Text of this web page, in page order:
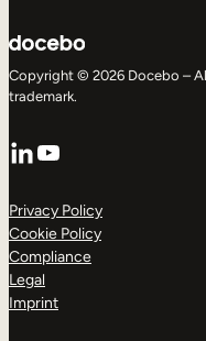
Copyright © 2026 Docebo –
trademark.
LinkedIn
YouTube
Privacy Policy
Cookie Policy
Compliance
Legal
Imprint